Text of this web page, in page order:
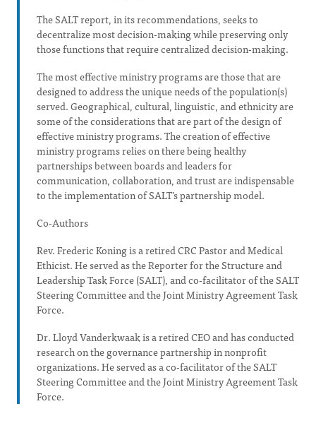
The SALT report, in its recommendations, seeks to
decentralize most decision-making while preserving only
those functions that require centralized decision-making.
The most effective ministry programs are those that are
designed to address the unique needs of the population(s)
served. Geographical, cultural, linguistic, and ethnicity are
some of the considerations that are part of the design of
effective ministry programs. The creation of effective
ministry programs relies on there being healthy
partnerships between boards and leaders for
communication, collaboration, and trust are indispensable
to the implementation of SALT’s partnership model.
Co-Authors
Rev. Frederic Koning is a retired CRC Pastor and Medical
Ethicist. He served as the Reporter for the Structure and
Leadership Task Force (SALT), and co-facilitator of the SALT
Steering Committee and the Joint Ministry Agreement Task
Force.
Dr. Lloyd Vanderkwaak is a retired CEO and has conducted
research on the governance partnership in nonprofit
organizations. He served as a co-facilitator of the SALT
Steering Committee and the Joint Ministry Agreement Task
Force.